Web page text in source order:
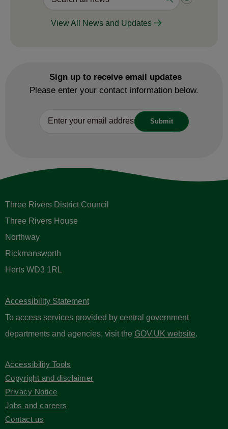
View All News and Updates
Sign up to receive email updates
Please enter your contact information below.
Three Rivers District Council
Three Rivers House
Northway
Rickmansworth
Herts WD3 1RL
Accessibility Statement
To access services provided by central government
departments and agencies, visit the GOV.UK website.
Accessibility Tools
Copyright and disclaimer
Privacy Notice
Jobs and careers
Contact us